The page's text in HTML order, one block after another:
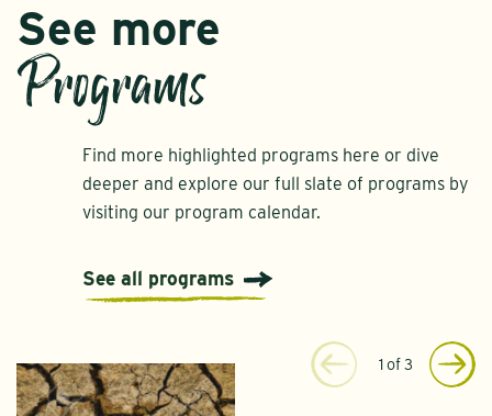
See more
Programs
Find more highlighted programs here or dive
deeper and explore our full slate of programs by
visiting our program calendar.
See all programs
1 of 3